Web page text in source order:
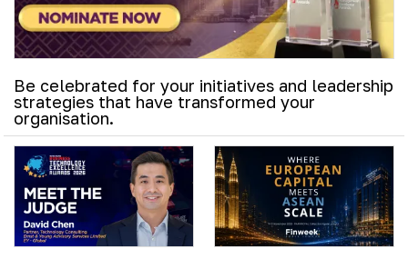
Be celebrated for your initiatives and leadership
strategies that have transformed your
organisation.